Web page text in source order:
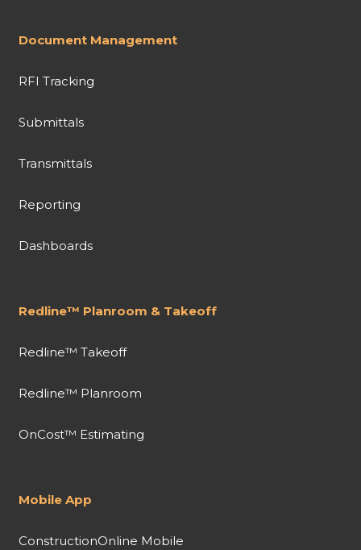
Document Management
RFI Tracking
Submittals
Transmittals
Reporting
Dashboards
Redline™ Planroom & Takeoff
Redline™ Takeoff
Redline™ Planroom
OnCost™ Estimating
Mobile App
ConstructionOnline Mobile